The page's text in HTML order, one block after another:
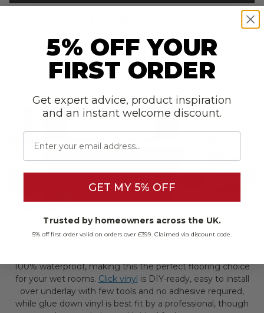
busy homes that want an easy clean option, whilst still
offering an array of looks with a realistic finish. If your time
is a premium and stains, spills, and scratches are a constant
maintenance
100% waterproof, making this the perfect flooring choice
for your wet rooms. Click vinyl is DIY-ready, easy to install
over underlay with few tools and no adhesive required,
while glue down vinyl is best fit by a professional, though
5% OFF YOUR
FIRST ORDER
Get expert advice, product inspiration
and an instant welcome discount.
Email
GET MY 5% OFF
Trusted by homeowners across the UK.
5% off first order valid on orders over £399. Claimed via discount code.